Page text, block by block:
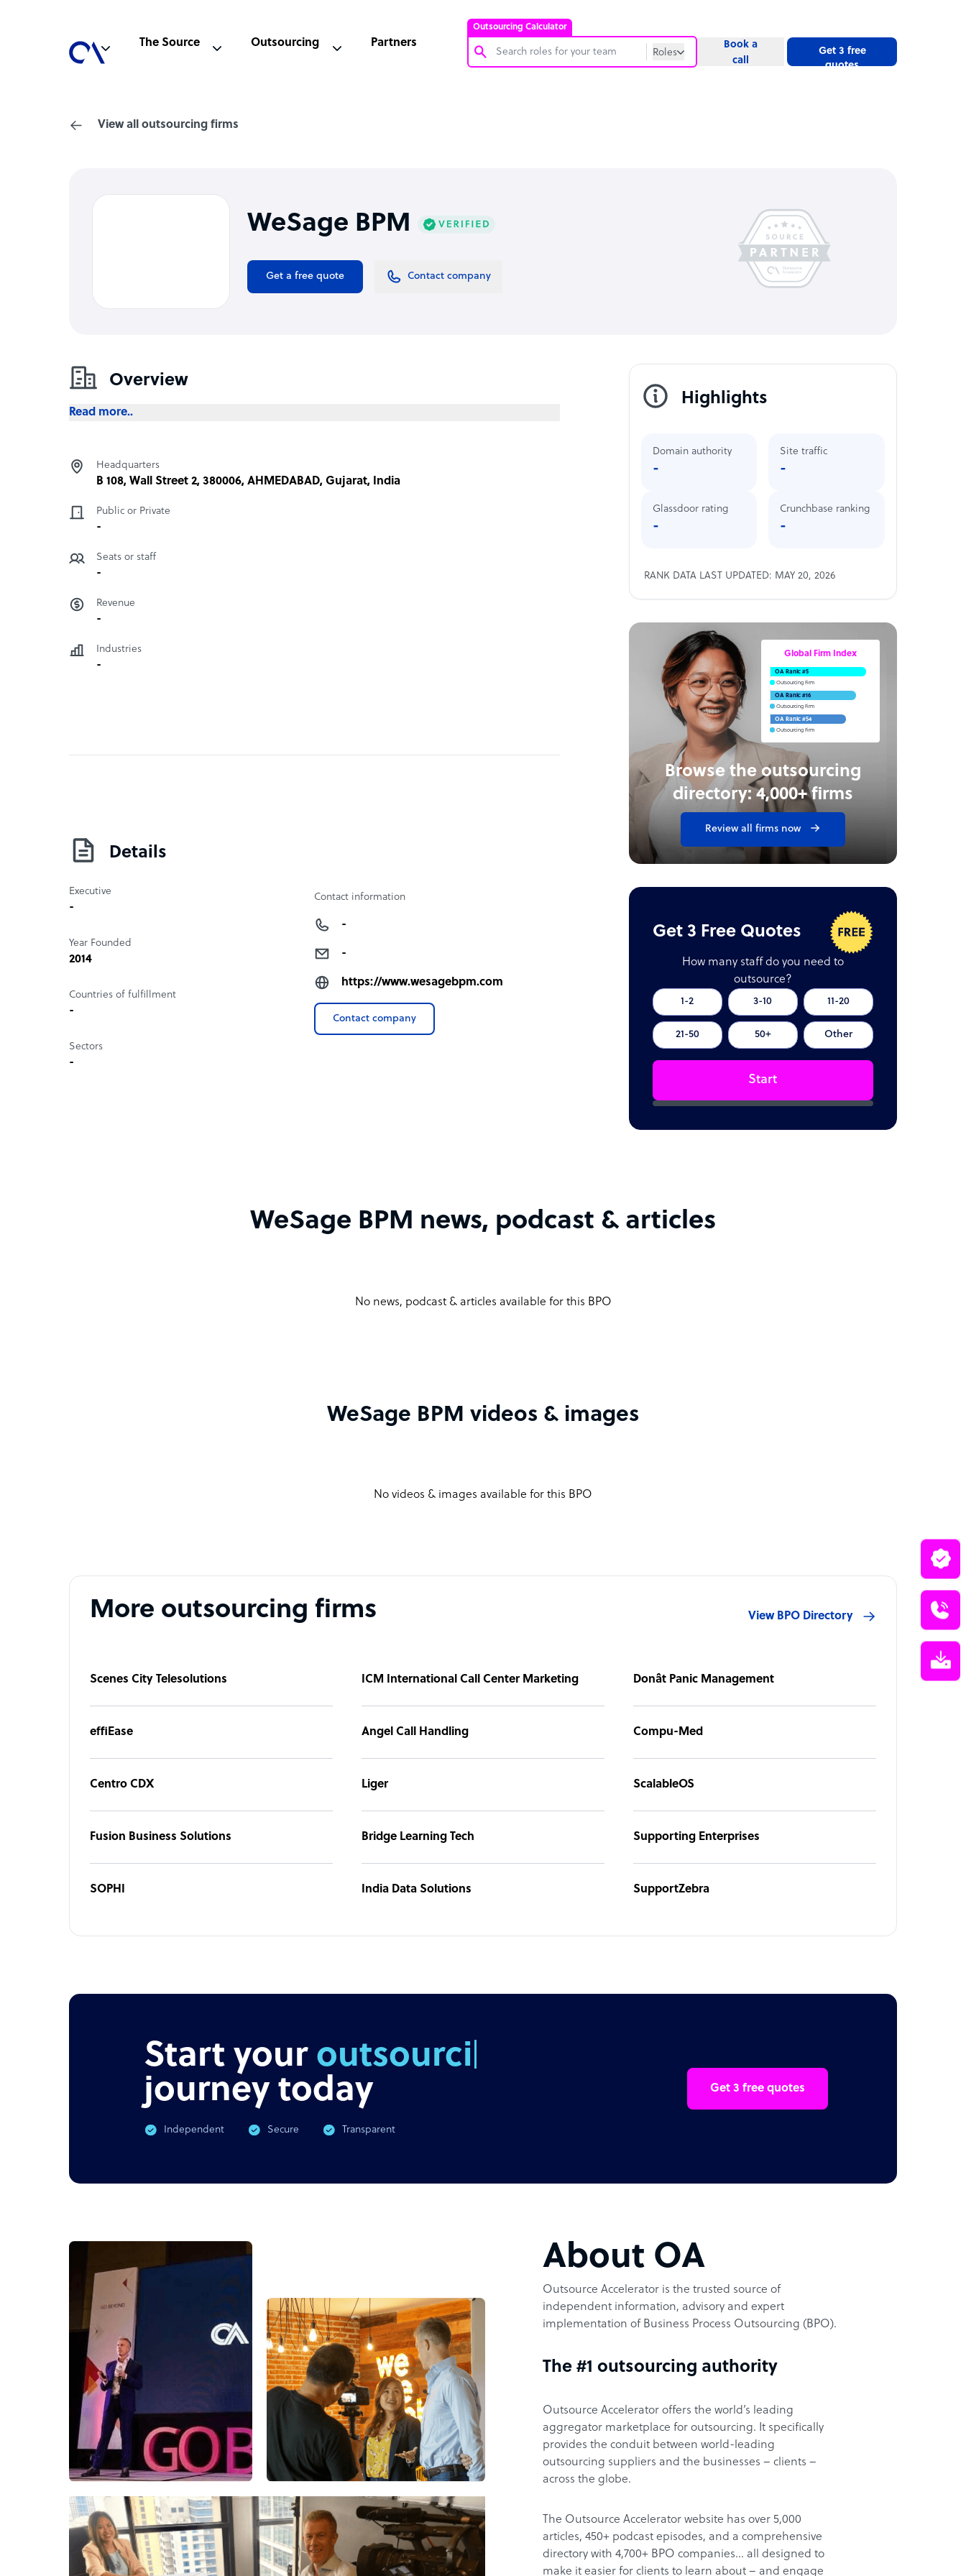
Outsourcing Calculator
Roles
Accountant
Social Media Specialist
The Source Outsourcing Partners
Book a
call
Get 3 free
quotes
View all outsourcing firms
WeSage BPM
Get a free quote Contact company
Overview
Read more..
Headquarters
B 108, Wall Street 2, 380006, AHMEDABAD, Gujarat, India
Public or Private
-
Seats or staff
-
Revenue
-
Industries
-
Details
Executive
-
Year Founded
2014
Countries of fulfillment
-
Sectors
-
Contact information
-
-
https://www.wesagebpm.com
Contact company
Highlights
Domain authority
-
Site traffic
-
Glassdoor rating
-
Crunchbase ranking
-
RANK DATA LAST UPDATED: MAY 20, 2026
Browse the outsourcing
directory: 4,000+ firms
Review all firms now
Global Firm Index
OA Rank: #5
Outsourcing Firm
OA Rank: #16
Outsourcing Firm
OA Rank: #54
Outsourcing Firm
Get 3 Free Quotes
How many staff do you need to
outsource?
1-2 3-10 11-20
21-50 50+ Other
Start
WeSage BPM news, podcast & articles
No news, podcast & articles available for this BPO
WeSage BPM videos & images
No videos & images available for this BPO
More outsourcing firms View BPO Directory
Scenes City Telesolutions ICM International Call Center Marketing Donât Panic Management
effiEase Angel Call Handling Compu-Med
Centro CDX Liger ScalableOS
Fusion Business Solutions Bridge Learning Tech Supporting Enterprises
SOPHI India Data Solutions SupportZebra
Start your outsourcing
journey today
Independent Secure Transparent
Get 3 free quotes
About OA
Outsource Accelerator is the trusted source of
independent information, advisory and expert
implementation of Business Process Outsourcing (BPO).
The #1 outsourcing authority
Outsource Accelerator offers the world’s leading
aggregator marketplace for outsourcing. It specifically
provides the conduit between world-leading
outsourcing suppliers and the businesses – clients –
across the globe.
The Outsource Accelerator website has over 5,000
articles, 450+ podcast episodes, and a comprehensive
directory with 4,700+ BPO companies… all designed to
make it easier for clients to learn about – and engage